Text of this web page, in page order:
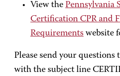
View the Pennsylvania
Certification CPR and
Requirements website
Please send your questions
with the subject line